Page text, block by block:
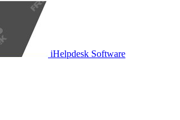
iHelpdesk Software